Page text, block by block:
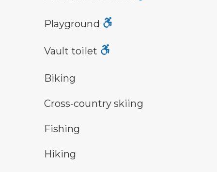
playground symbol
Playground
vault toilet symbol
Vault toilet
bicycle trail symbol
Biking
cross-country ski trail symbol
Cross-country skiing
fishing symbolFishing
Hiking